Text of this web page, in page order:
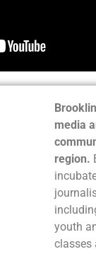
media
region.
youth
classes